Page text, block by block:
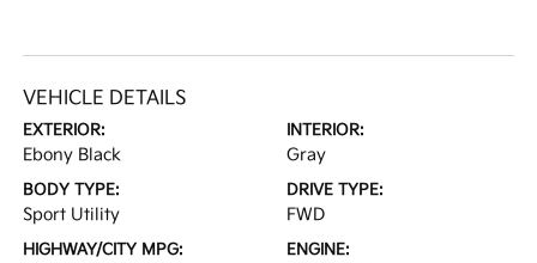
VEHICLE DETAILS
EXTERIOR:
Ebony Black
INTERIOR:
Gray
BODY TYPE:
Sport Utility
DRIVE TYPE:
FWD
HIGHWAY/CITY MPG: ENGINE: